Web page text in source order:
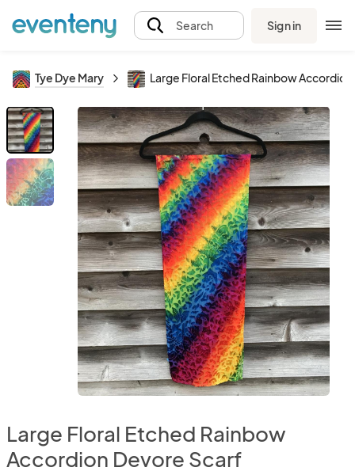
Search Sign in
Tye Dye Mary Large Floral Etched Rainbow
Large Floral Etched Rainbow
Accordion Devore Scarf